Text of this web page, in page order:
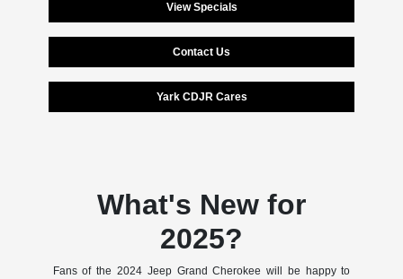
View Specials
Contact Us
Yark CDJR Cares
What's New for
2025?
Fans of the 2024 Jeep Grand Cherokee will be happy to